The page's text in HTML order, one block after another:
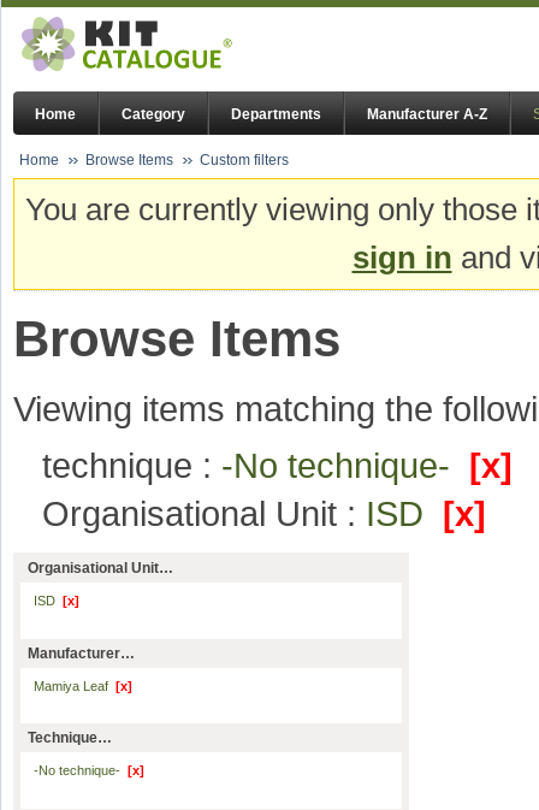
Home Category Departments Manufacturer A-Z
Home Browse Items Custom filters
You are currently viewing only
sign in and
Browse Items
Viewing items matching the
technique : -No technique- [x]
Organisational Unit : ISD [x]
Organisational Unit…
ISD [x]
Manufacturer…
Mamiya Leaf [x]
Technique…
-No technique- [x]